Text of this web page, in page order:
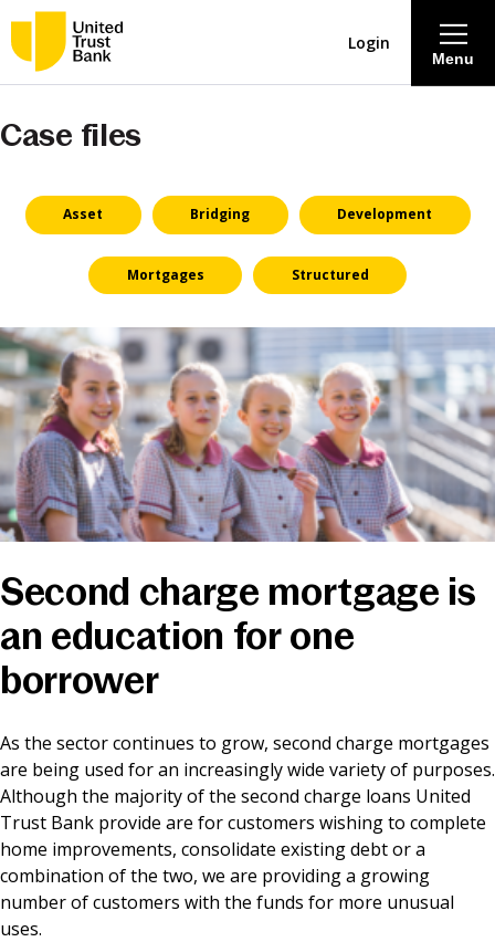
Savings & Deposits
Lending
Mortgages
Contact Centre
Careers
News & Media
Online banking
Menu
Login
Case files
Asset Bridging Development
Mortgages Structured
Second charge mortgage is
an education for one
borrower
As the sector continues to grow, second charge mortgages
are being used for an increasingly wide variety of purposes.
Although the majority of the second charge loans United
Trust Bank provide are for customers wishing to complete
home improvements, consolidate existing debt or a
combination of the two, we are providing a growing
number of customers with the funds for more unusual
uses.